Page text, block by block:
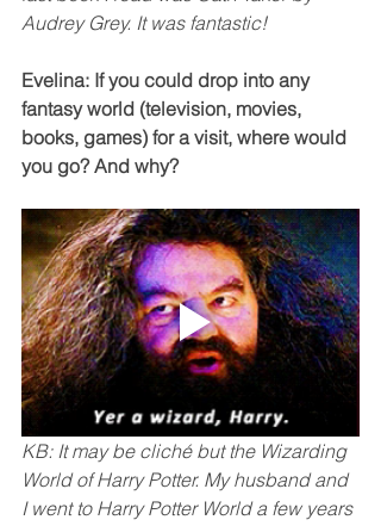
Audrey Grey. It was fantastic!
Evelina: If you could drop into any
fantasy world (television, movies,
books, games) for a visit, where would
you go? And why?
KB: It may be cliché but the Wizarding
World of Harry Potter. My husband and
I went to Harry Potter World a few years